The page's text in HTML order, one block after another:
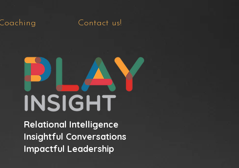
Contact us!
Relational Intelligence
Insightful Conversations
Impactful Leadership